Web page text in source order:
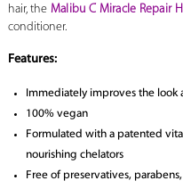
hair, the Malibu C Miracle Repair
conditioner.
Features:
Immediately improves the look
100% vegan
Formulated with a patented
nourishing chelators
Free of preservatives,